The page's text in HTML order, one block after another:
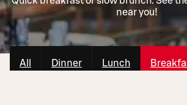
near you!
All Dinner Lunch